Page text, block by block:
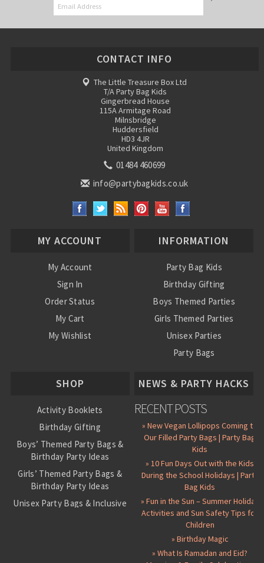
CONTACT INFO
The Little Treasure Box Ltd
T/A Party Bag Kids
Gingerbread House
115A Armitage Road
Milnsbridge
Huddersfield
HD3 4JR
United Kingdom
01484 460699
info@partybagkids.co.uk
MY ACCOUNT
My Account
Sign In
Order Status
My Cart
My Wishlist
INFORMATION
Party Bag Kids
Birthday Gifting
Boys Themed Parties
Girls Themed Parties
Unisex Parties
Party Bags
SHOP
Activity Booklets
Birthday Gifting
Boys’ Themed Party Bags &
Birthday Party Ideas
Girls’ Themed Party Bags &
Birthday Party Ideas
Unisex Party Bags & Inclusive
NEWS & PARTY HACKS
RECENT POSTS
» New Vegan Lollipops Coming to
Our Filled Party Bags | Party Bag
Kids
» 10 Fun Days Out with the Kids
During the School Holidays | Party
Bag Kids
» Fun in the Sun – Summer Holiday
Activities and Sun Safety Tips for
Children
» Birthday Magic
» What Is Ramadan and Eid?